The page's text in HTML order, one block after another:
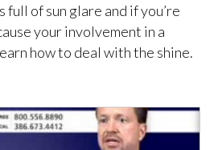
full of sun glare and if you’re
your involvement in a
how to deal with the shine.